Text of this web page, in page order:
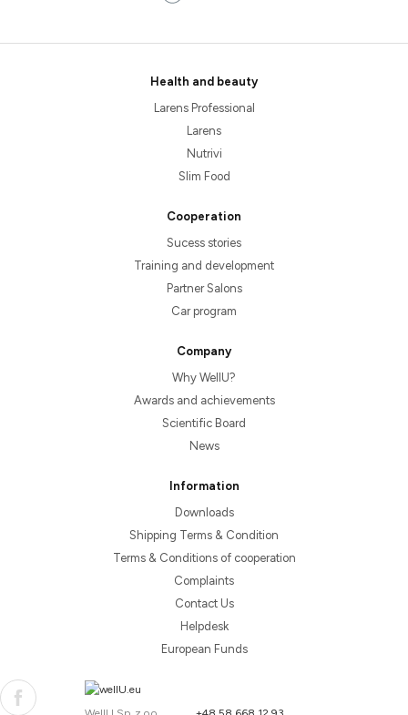
Health and beauty
Larens Professional
Larens
Nutrivi
Slim Food
Cooperation
Sucess stories
Training and development
Partner Salons
Car program
Company
Why WellU?
Awards and achievements
Scientific Board
News
Information
Downloads
Shipping Terms & Condition
Terms & Conditions of cooperation
Complaints
Contact Us
Helpdesk
European Funds